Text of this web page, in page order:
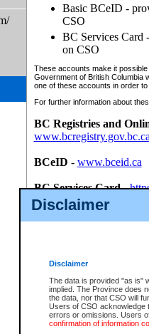
Disclaimer
Disclaimer
The data is provided "as is"
implied. The Province does
the data, nor that CSO will
Users of CSO acknowledge
errors or omissions. Users
confirmation of information
Basic BCeID -
CSO
BC Services Card
on CSO
These accounts make it
Government of British Columbia
one of these accounts in order
For further information about
BC Registries and
BCeID - www.bceid.ca
BC Services Card-
id/bcservicescardapp
Once you register with CSO,